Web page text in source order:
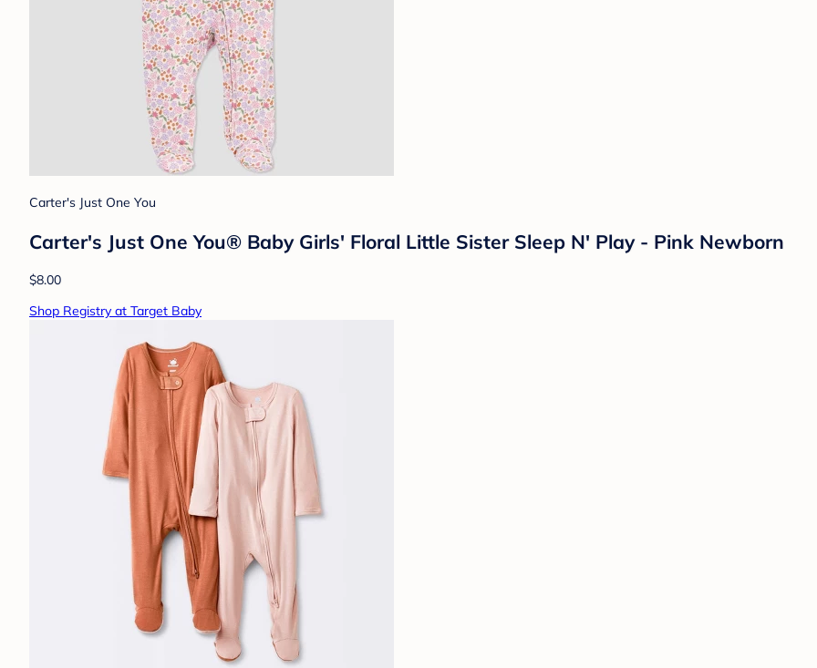
Carter's Just One You
Carter's Just One You® Baby Girls' Floral Little Sister Sleep N' Play - Pink Newborn
$8.00
Shop Registry at Target Baby